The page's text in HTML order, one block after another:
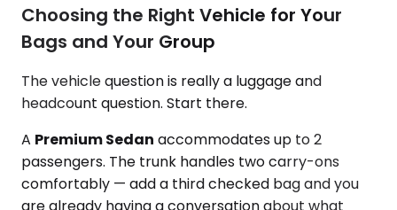
Choosing the Right Vehicle for Your
Bags and Your Group
The vehicle question is really a luggage and
headcount question. Start there.
A Premium Sedan accommodates up to 2
passengers. The trunk handles two carry-ons
comfortably — add a third checked bag and you
are already having a conversation about what